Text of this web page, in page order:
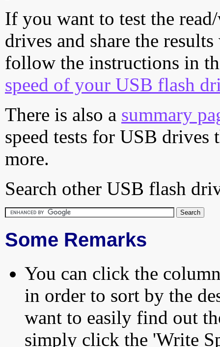
If you want to test the
drives and share the
follow the instructions in
speed of your USB flash
There is also a summary
speed tests for USB drives
more.
Search other USB flash
Some Remarks
You can click the
in order to sort by the
want to easily find out
simply click the 'Write